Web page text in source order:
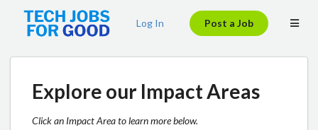
Log In Post a Job
Explore our Impact Areas
Click an Impact Area to learn more below.